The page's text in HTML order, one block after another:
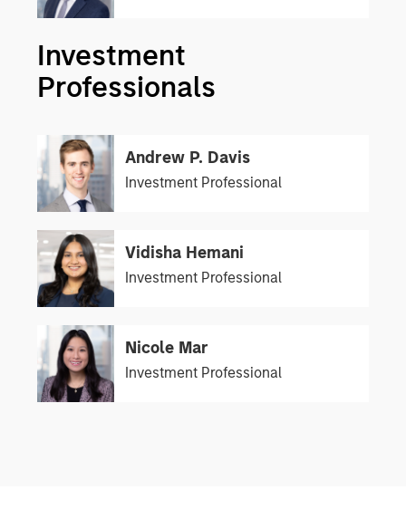
Investment
Professionals
Andrew P. Davis
Investment Professional
Vidisha Hemani
Investment Professional
Nicole Mar
Investment Professional